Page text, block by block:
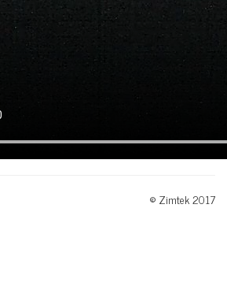
© Zimtek 2017